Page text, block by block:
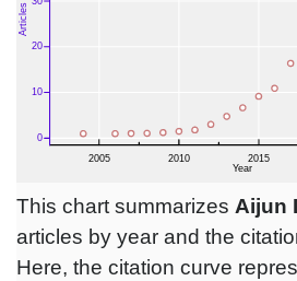
This chart summarizes Aijun
articles by year and the
Here, the citation curve